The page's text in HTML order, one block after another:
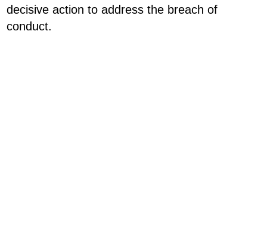
decisive action to address the breach of
conduct.